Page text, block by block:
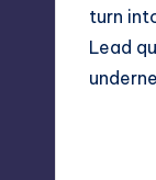
turn
Lead